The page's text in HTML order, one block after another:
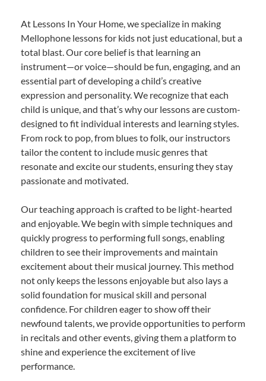
At Lessons In Your Home, we specialize in making
Mellophone lessons for kids not just educational, but a
total blast. Our core belief is that learning an
instrument—or voice—should be fun, engaging, and an
essential part of developing a child’s creative
expression and personality. We recognize that each
child is unique, and that’s why our lessons are custom-
designed to fit individual interests and learning styles.
From rock to pop, from blues to folk, our instructors
tailor the content to include music genres that
resonate and excite our students, ensuring they stay
passionate and motivated.
Our teaching approach is crafted to be light-hearted
and enjoyable. We begin with simple techniques and
quickly progress to performing full songs, enabling
children to see their improvements and maintain
excitement about their musical journey. This method
not only keeps the lessons enjoyable but also lays a
solid foundation for musical skill and personal
confidence. For children eager to show off their
newfound talents, we provide opportunities to perform
in recitals and other events, giving them a platform to
shine and experience the excitement of live
performance.